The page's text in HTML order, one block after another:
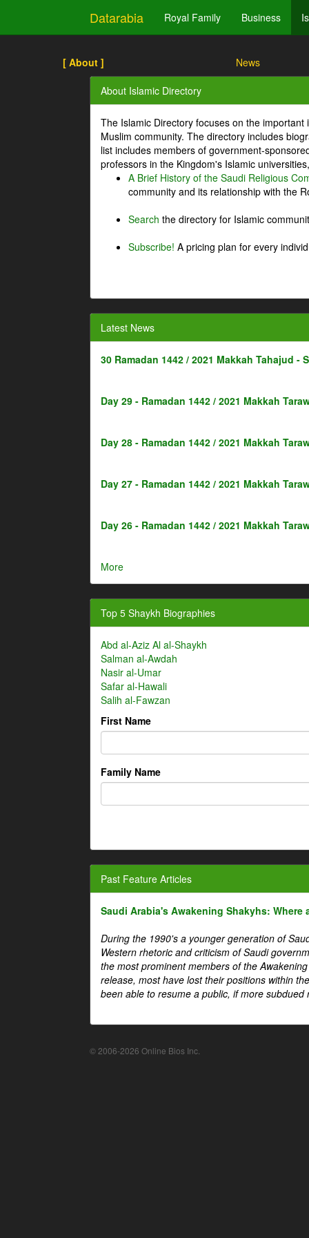
Datarabia Royal Family Business
[ About ] News
About Islamic Directory
The Islamic Directory focuses on the
Muslim community. The directory includes
list includes members of government-
professors in the Kingdom's Islamic
A Brief History of the Saudi Religious
community and its relationship with the
Search the directory for Islamic
Subscribe! A pricing plan for every
Latest News
30 Ramadan 1442 / 2021 Makkah Tahajud -
Day 29 - Ramadan 1442 / 2021 Makkah
Day 28 - Ramadan 1442 / 2021 Makkah
Day 27 - Ramadan 1442 / 2021 Makkah
Day 26 - Ramadan 1442 / 2021 Makkah
More
Top 5 Shaykh Biographies
Abd al-Aziz Al al-Shaykh
Salman al-Awdah
Nasir al-Umar
Safar al-Hawali
Salih al-Fawzan
First Name
Family Name
Past Feature Articles
Saudi Arabia's Awakening Shakyhs: Where
During the 1990's a younger generation of
Western rhetoric and criticism of Saudi
the most prominent members of the
release, most have lost their positions within
been able to resume a public, if more
© 2006-2026 Online Bios Inc.